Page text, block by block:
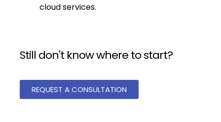
cloud services.
Still don't know where to start?
REQUEST A CONSULTATION